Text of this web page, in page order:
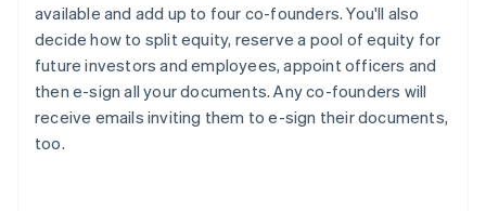
available and add up to four co-founders. You'll also
decide how to split equity, reserve a pool of equity for
future investors and employees, appoint officers and
then e-sign all your documents. Any co-founders will
receive emails inviting them to e-sign their documents,
too.